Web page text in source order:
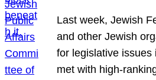
Last week, Jewish
and other Jewish
for legislative
met with high-